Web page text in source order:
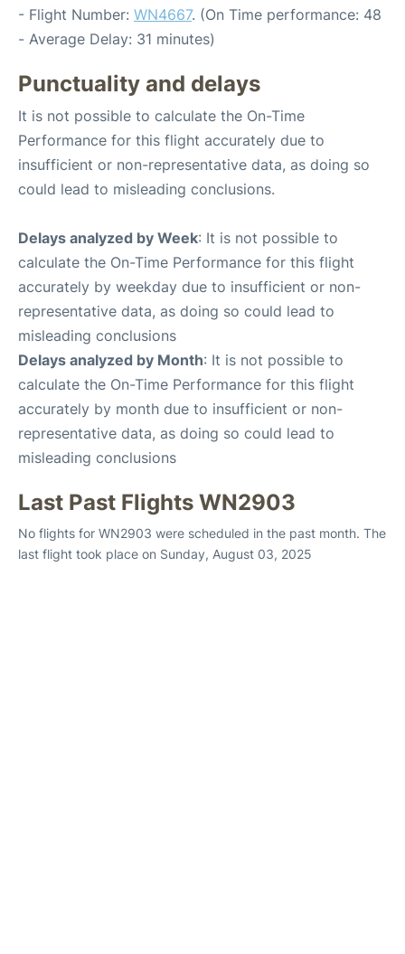
- Flight Number: WN4667. (On Time performance: 48
- Average Delay: 31 minutes)
Punctuality and delays
It is not possible to calculate the On-Time
Performance for this flight accurately due to
insufficient or non-representative data, as doing so
could lead to misleading conclusions.
Delays analyzed by Week: It is not possible to
calculate the On-Time Performance for this flight
accurately by weekday due to insufficient or non-
representative data, as doing so could lead to
misleading conclusions
Delays analyzed by Month: It is not possible to
calculate the On-Time Performance for this flight
accurately by month due to insufficient or non-
representative data, as doing so could lead to
misleading conclusions
Last Past Flights WN2903
No flights for WN2903 were scheduled in the past month. The
last flight took place on Sunday, August 03, 2025